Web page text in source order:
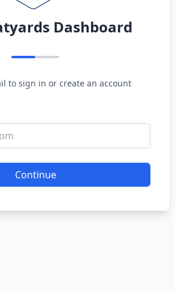
Dashboard
to sign in or create an account
Continue